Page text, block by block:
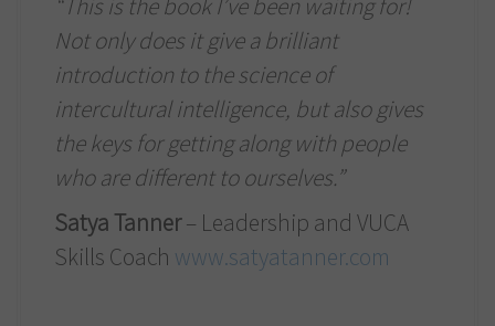
“This is the book I’ve been waiting for!
Not only does it give a brilliant
introduction to the science of
intercultural intelligence, but also gives
the keys for getting along with people
who are different to ourselves.”
Satya Tanner– Leadership and VUCA
Skills Coach www.satyatanner.com